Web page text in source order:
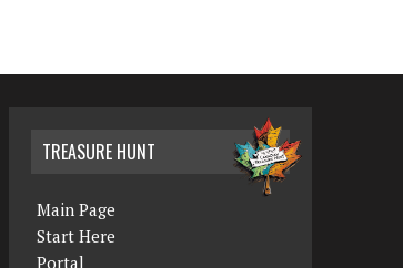
TREASURE HUNT
Main Page
Start Here
Portal